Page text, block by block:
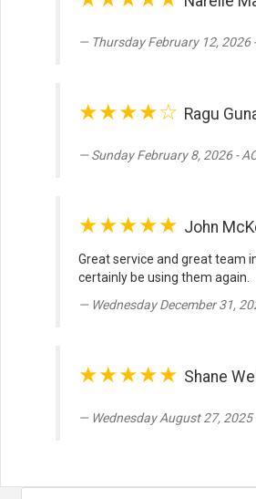
Thursday February 12, 2026
★★★★☆ Ragu
Sunday February 8, 2026 -
★★★★★ John
Great service and great team
certainly be using them again.
Wednesday December 31,
★★★★★ Shane
Wednesday August 27, 2025